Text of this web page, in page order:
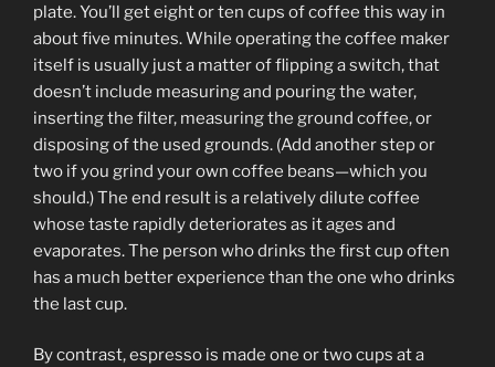
plate. You’ll get eight or ten cups of coffee this way in
about five minutes. While operating the coffee maker
itself is usually just a matter of flipping a switch, that
doesn’t include measuring and pouring the water,
inserting the filter, measuring the ground coffee, or
disposing of the used grounds. (Add another step or
two if you grind your own coffee beans—which you
should.) The end result is a relatively dilute coffee
whose taste rapidly deteriorates as it ages and
evaporates. The person who drinks the first cup often
has a much better experience than the one who drinks
the last cup.
By contrast, espresso is made one or two cups at a